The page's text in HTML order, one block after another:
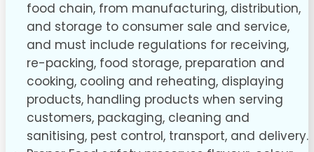
food chain, from manufacturing, distribution,
and storage to consumer sale and service,
and must include regulations for receiving,
re-packing, food storage, preparation and
cooking, cooling and reheating, displaying
products, handling products when serving
customers, packaging, cleaning and
sanitising, pest control, transport, and delivery.